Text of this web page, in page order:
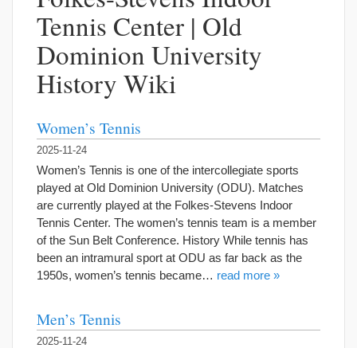
Tennis Center | Old
Dominion University
History Wiki
Women’s Tennis
2025-11-24
Women’s Tennis is one of the intercollegiate sports
played at Old Dominion University (ODU). Matches
are currently played at the Folkes-Stevens Indoor
Tennis Center. The women’s tennis team is a member
of the Sun Belt Conference. History While tennis has
been an intramural sport at ODU as far back as the
1950s, women’s tennis became… read more »
Men’s Tennis
2025-11-24